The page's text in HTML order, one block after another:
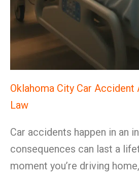
Oklahoma City Car
Law
Car accidents happen in an
consequences can last a
moment you’re driving